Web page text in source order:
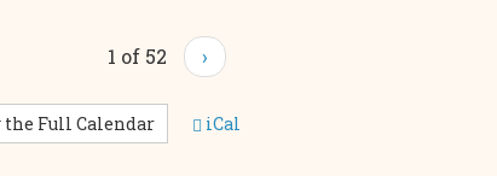
1 of 52 ›
the Full Calendar iCal